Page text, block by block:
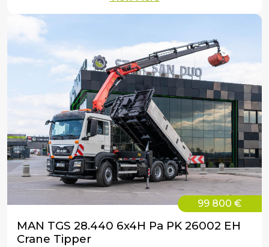
99 800 €
MAN TGS 28.440 6x4H Pa PK 26002 EH
Crane Tipper